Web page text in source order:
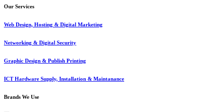
Our Services
Web Design, Hosting & Digital Marketing
Networking & Digital Security
Graphic Design & Publish Printing
ICT Hardware Supply, Installation & Maintanance
Brands We Use